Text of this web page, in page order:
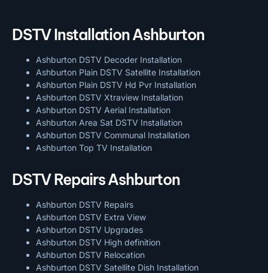
DSTV Installation Ashburton
Ashburton DSTV Decoder Installation
Ashburton Plain DSTV Satellite Installation
Ashburton Plain DSTV Hd Pvr Installation
Ashburton DSTV Xtraview Installation
Ashburton DSTV Aerial Installation
Ashburton Area Sat DSTV Installation
Ashburton DSTV Communal Installation
Ashburton Top TV Installation
DSTV Repairs Ashburton
Ashburton DSTV Repairs
Ashburton DSTV Extra View
Ashburton DSTV Upgrades
Ashburton DSTV High definition
Ashburton DSTV Relocation
Ashburton DSTV Satellite Dish Installation